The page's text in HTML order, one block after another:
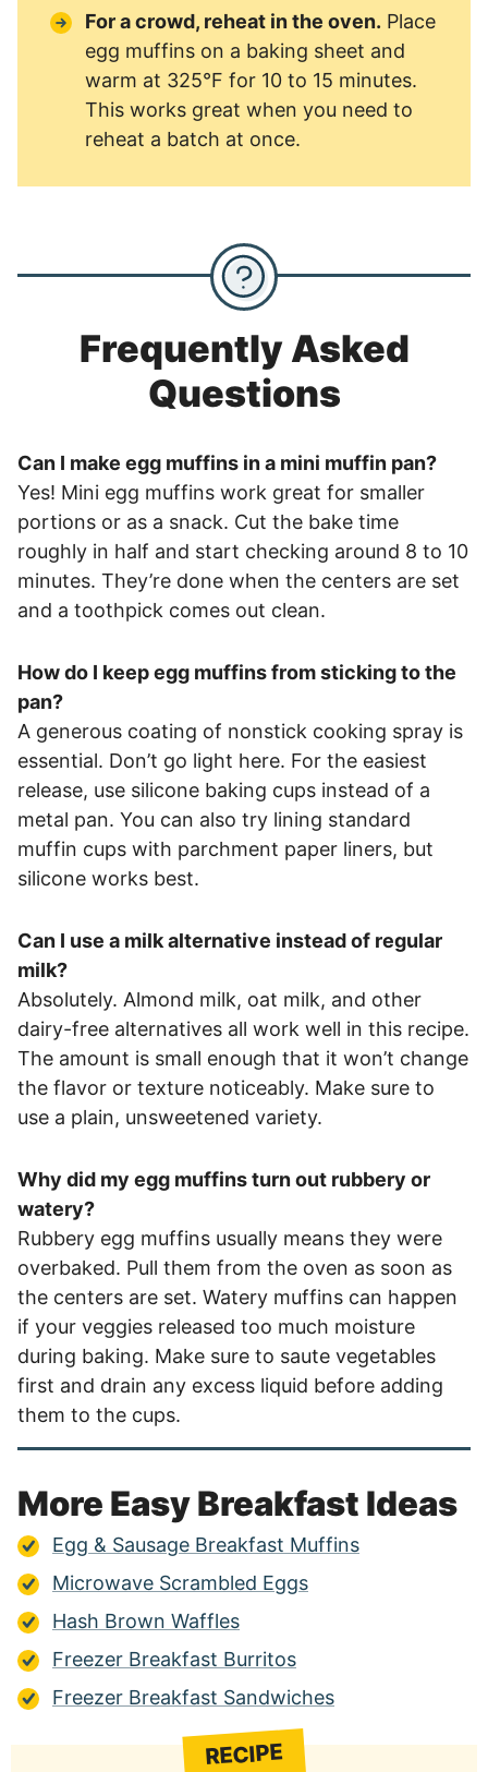
For a crowd, reheat in the oven. Place
egg muffins on a baking sheet and
warm at 325°F for 10 to 15 minutes.
This works great when you need to
reheat a batch at once.
Frequently Asked
Questions
Can I make egg muffins in a mini muffin pan?
Yes! Mini egg muffins work great for smaller
portions or as a snack. Cut the bake time
roughly in half and start checking around 8 to 10
minutes. They’re done when the centers are set
and a toothpick comes out clean.
How do I keep egg muffins from sticking to the
pan?
A generous coating of nonstick cooking spray is
essential. Don’t go light here. For the easiest
release, use silicone baking cups instead of a
metal pan. You can also try lining standard
muffin cups with parchment paper liners, but
silicone works best.
Can I use a milk alternative instead of regular
milk?
Absolutely. Almond milk, oat milk, and other
dairy-free alternatives all work well in this recipe.
The amount is small enough that it won’t change
the flavor or texture noticeably. Make sure to
use a plain, unsweetened variety.
Why did my egg muffins turn out rubbery or
watery?
Rubbery egg muffins usually means they were
overbaked. Pull them from the oven as soon as
the centers are set. Watery muffins can happen
if your veggies released too much moisture
during baking. Make sure to saute vegetables
first and drain any excess liquid before adding
them to the cups.
More Easy Breakfast Ideas
Egg & Sausage Breakfast Muffins
Microwave Scrambled Eggs
Hash Brown Waffles
Freezer Breakfast Burritos
Freezer Breakfast Sandwiches
RECIPE